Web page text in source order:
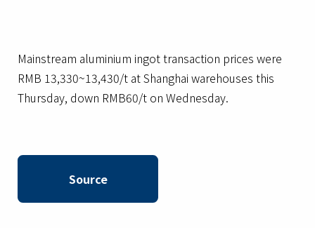
Mainstream aluminium ingot transaction prices were
RMB 13,330~13,430/t at Shanghai warehouses this
Thursday, down RMB60/t on Wednesday.
Source